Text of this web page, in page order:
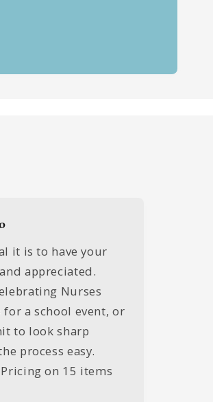
it is to have your
appreciated.
Nurses
for a school event, or
to look sharp
process easy.
on 15 items